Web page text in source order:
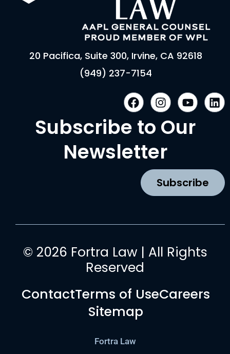
20 Pacifica, Suite 300, Irvine, CA 92618
(949) 237-7154
F
a
c
e
b
o
I
n
s
t
g
a
m
Y
o
u
t
L
i
n
Subscribe to Our
Newsletter
Subscribe
© 2026 Fortra Law | All Rights
Reserved
ContactTerms of UseCareers
Sitemap
Fortra Law